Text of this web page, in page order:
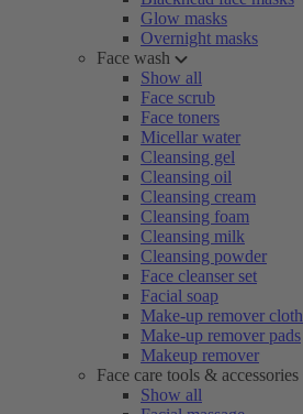
Glow masks
Overnight masks
Face wash
Show all
Face scrub
Face toners
Micellar water
Cleansing gel
Cleansing oil
Cleansing cream
Cleansing foam
Cleansing milk
Cleansing powder
Face cleanser set
Facial soap
Make-up remover cloth
Make-up remover pads
Makeup remover
Face care tools & accessories
Show all